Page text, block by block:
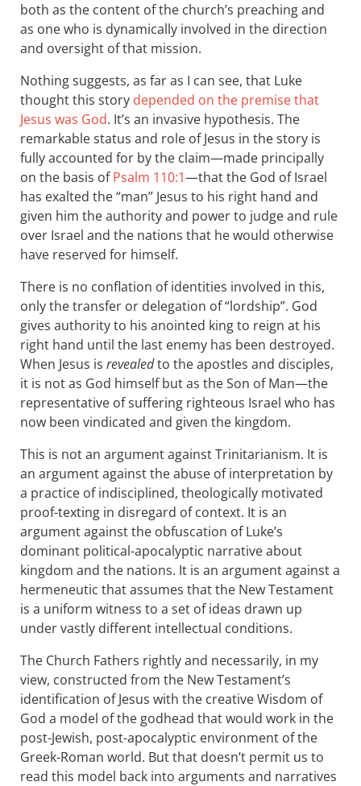
both as the content of the church’s preaching and
as one who is dynamically involved in the direction
and oversight of that mission.
Nothing suggests, as far as I can see, that Luke
thought this story depended on the premise that
Jesus was God. It’s an invasive hypothesis. The
remarkable status and role of Jesus in the story is
fully accounted for by the claim—made principally
on the basis ofPsalm 110:1—that the God of Israel
has exalted the “man” Jesus to his right hand and
given him the authority and power to judge and rule
over Israel and the nations that he would otherwise
have reserved for himself.
There is no conflation of identities involved in this,
only the transfer or delegation of “lordship”. God
gives authority to his anointed king to reign at his
right hand until the last enemy has been destroyed.
When Jesus is revealedto the apostles and disciples,
it is not as God himself but as the Son of Man—the
representative of suffering righteous Israel who has
now been vindicated and given the kingdom.
This is not an argument against Trinitarianism. It is
an argument against the abuse of interpretation by
a practice of indisciplined, theologically motivated
proof-texting in disregard of context. It is an
argument against the obfuscation of Luke’s
dominant political-apocalyptic narrative about
kingdom and the nations. It is an argument against a
hermeneutic that assumes that the New Testament
is a uniform witness to a set of ideas drawn up
under vastly different intellectual conditions.
The Church Fathers rightly and necessarily, in my
view, constructed from the New Testament’s
identification of Jesus with the creative Wisdom of
God a model of the godhead that would work in the
post-Jewish, post-apocalyptic environment of the
Greek-Roman world. But that doesn’t permit us to
read this model back into arguments and narratives